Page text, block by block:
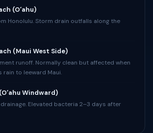
(Oʻahu)
Honolulu. Storm drain outfalls along the
(Maui West Side)
runoff. Normally clean but affected when
rain to leeward Maui.
(Oʻahu Windward)
drainage. Elevated bacteria 2–3 days after